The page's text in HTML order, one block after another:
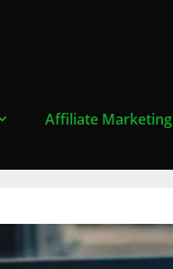
Affiliate Marketing